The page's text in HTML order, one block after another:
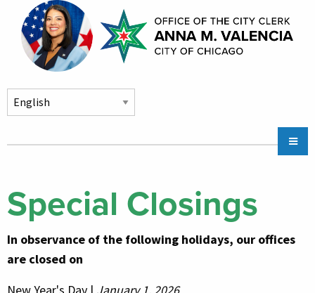
Skip to main content
navigation
Community Services
Chicago CityKey
About
Special Closings
In observance of the following holidays, our offices
are closed on